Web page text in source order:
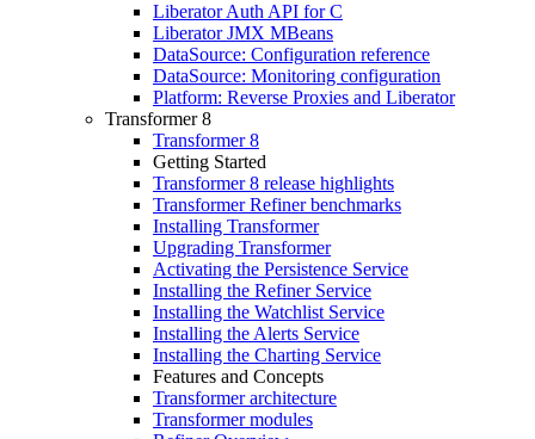
Liberator Auth API for C
Liberator JMX MBeans
DataSource: Configuration reference
DataSource: Monitoring configuration
Platform: Reverse Proxies and Liberator
Transformer 8
Transformer 8
Getting Started
Transformer 8 release highlights
Transformer Refiner benchmarks
Installing Transformer
Upgrading Transformer
Activating the Persistence Service
Installing the Refiner Service
Installing the Watchlist Service
Installing the Alerts Service
Installing the Charting Service
Features and Concepts
Transformer architecture
Transformer modules